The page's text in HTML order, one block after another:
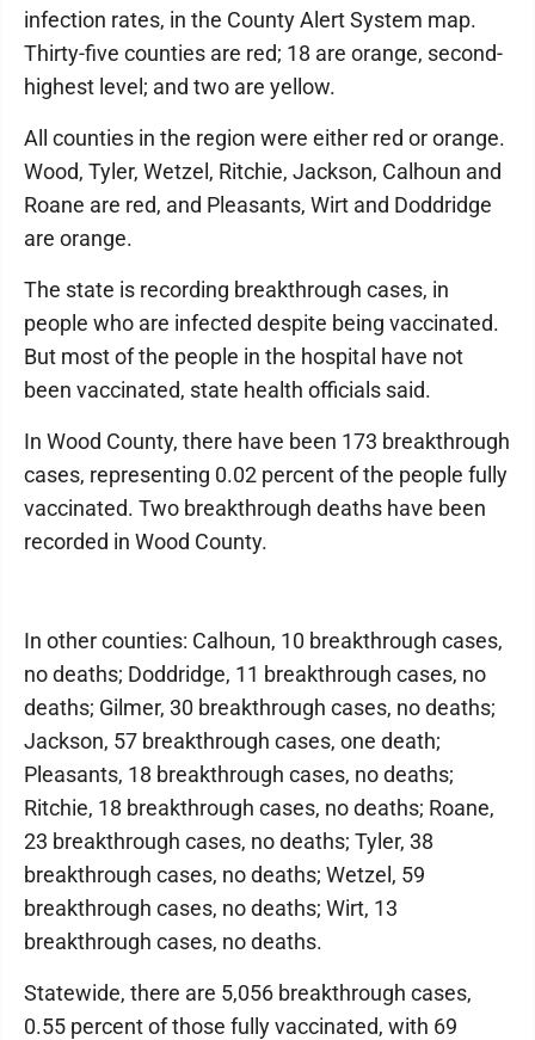
infection rates, in the County Alert System map.
Thirty-five counties are red; 18 are orange, second-
highest level; and two are yellow.
All counties in the region were either red or orange.
Wood, Tyler, Wetzel, Ritchie, Jackson, Calhoun and
Roane are red, and Pleasants, Wirt and Doddridge
are orange.
The state is recording breakthrough cases, in
people who are infected despite being vaccinated.
But most of the people in the hospital have not
been vaccinated, state health officials said.
In Wood County, there have been 173 breakthrough
cases, representing 0.02 percent of the people fully
vaccinated. Two breakthrough deaths have been
recorded in Wood County.
In other counties: Calhoun, 10 breakthrough cases,
no deaths; Doddridge, 11 breakthrough cases, no
deaths; Gilmer, 30 breakthrough cases, no deaths;
Jackson, 57 breakthrough cases, one death;
Pleasants, 18 breakthrough cases, no deaths;
Ritchie, 18 breakthrough cases, no deaths; Roane,
23 breakthrough cases, no deaths; Tyler, 38
breakthrough cases, no deaths; Wetzel, 59
breakthrough cases, no deaths; Wirt, 13
breakthrough cases, no deaths.
Statewide, there are 5,056 breakthrough cases,
0.55 percent of those fully vaccinated, with 69